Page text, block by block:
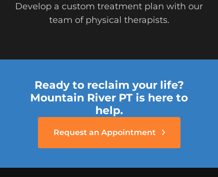
Develop a custom treatment plan with our
team of physical therapists.
Ready to reclaim your life?
Mountain River PT is here to
help.
Request an Appointment